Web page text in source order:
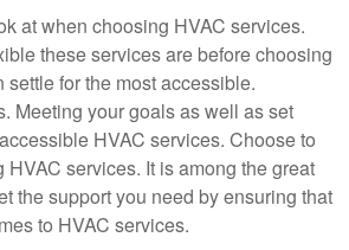
at when choosing HVAC services.
these services are before choosing
for the most accessible.
Meeting your goals as well as set
HVAC services. Choose to
services. It is among the great
the support you need by ensuring that
to HVAC services.